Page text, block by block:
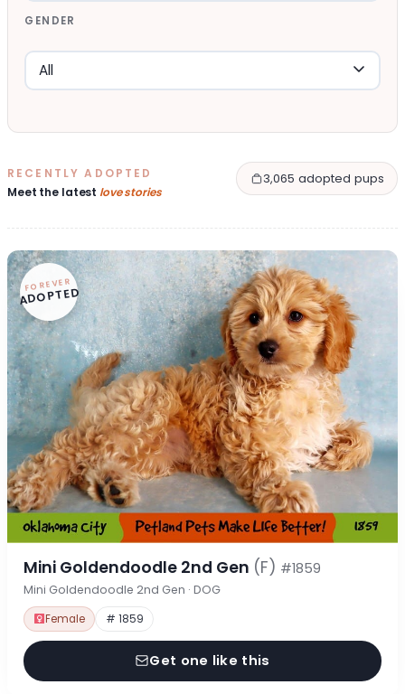
GENDER
RECENTLY ADOPTED
Meet the latest love stories
3,065 adopted pups
FOREVER
ADOPTED
Mini Goldendoodle 2nd Gen (F) #1859
Mini Goldendoodle 2nd Gen · DOG
Female # 1859
Get one like this